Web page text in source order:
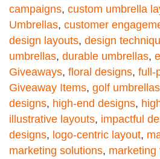
campaigns, custom umbrella
Umbrellas, customer
design layouts, design
umbrellas, durable umbrellas,
Giveaways, floral designs, full-
Giveaway Items, golf umbrellas
designs, high-end designs,
illustrative layouts, impactful
designs, logo-centric layout,
marketing solutions, marketing